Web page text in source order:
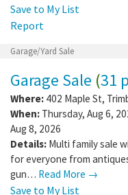
Save to My List
Report
Garage/Yard Sale
Garage Sale (31
Where: 402 Maple St,
When: Thursday, Aug 6,
Aug 8, 2026
Details: Multi family sale
for everyone from
gun… Read More →
Save to My List